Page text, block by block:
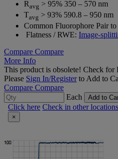
Ravg > 95% 350 – 570 nm
Tavg > 93% 590.8 – 950 nm
Common Fluorophore Pair
Flatness / RWE: Image-
Compare Compare
More Info
This product is obsolete! Check for
Please Sign In/Registerto Add to
Compare Compare
Each
Add to
Click here Check in other locations
×